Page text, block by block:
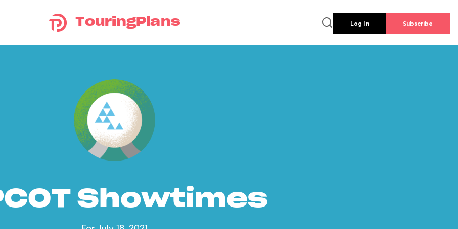
TouringPlans Log In Subscribe
Showtimes